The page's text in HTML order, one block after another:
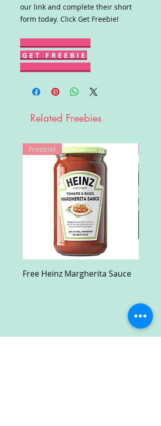
our link and complete their short
form today. Click Get Freebie!
G E T F R E E B I E
Related Freebies
Freebie!
Free Heinz Margherita Sauce